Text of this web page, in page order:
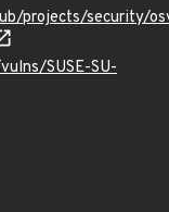
projects/security/
SUSE-SU-